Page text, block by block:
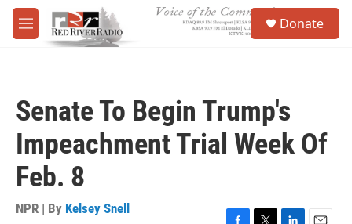
Skip to main content
M
e
Donate
Senate To Begin Trump's
Impeachment Trial Week Of
Feb. 8
NPR | By Kelsey Snell